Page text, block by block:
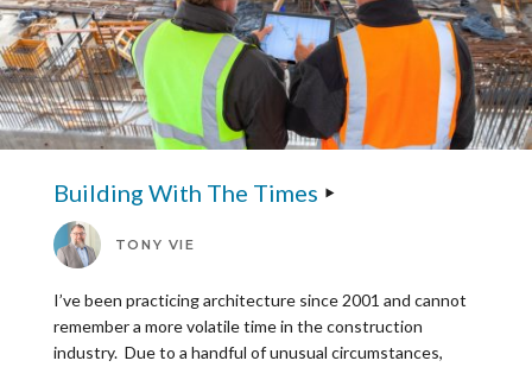
Building With The Times
TONY VIE
I’ve been practicing architecture since 2001 and cannot
remember a more volatile time in the construction
industry. Due to a handful of unusual circumstances,